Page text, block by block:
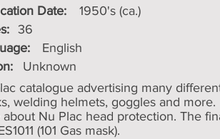
Date:
1950's (ca.)
36
English
Unknown
catalogue advertising many
welding helmets, goggles and
about Nu Plac head protection. The
(101 Gas mask).